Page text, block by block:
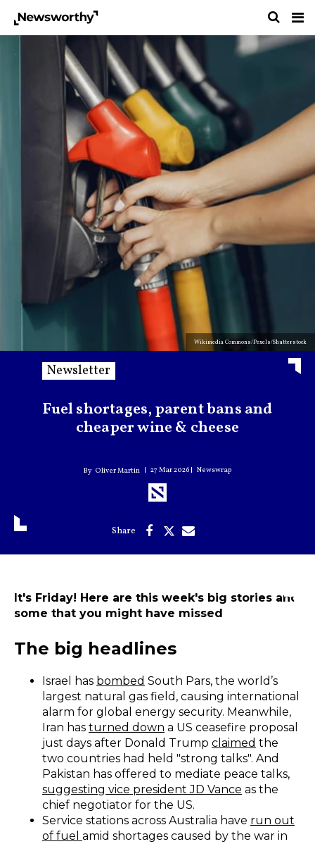
Wikimedia Commons/Pexels/Shutterstock
Newsletter
Fuel shortages, parent bans and
cheaper wine & cheese
Oliver Martin 27 Mar 2026 Newswrap
It's Friday! Here are this week's big stories and
some that you might have missed
The big headlines
Israel has bombed South Pars, the world’s
largest natural gas field, causing international
alarm for global energy security. Meanwhile,
Iran has turned down a US ceasefire proposal
just days after Donald Trump claimed the
two countries had held "strong talks". And
Pakistan has offered to mediate peace talks,
suggesting vice president JD Vance as the
chief negotiator for the US.
Service stations across Australia have run out
of fuel amid shortages caused by the war in